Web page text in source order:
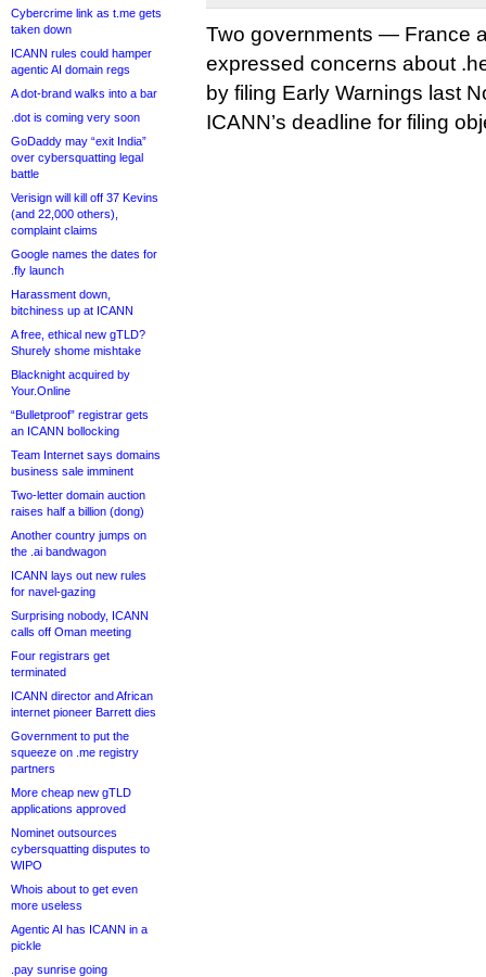
Cybercrime link as t.me gets
taken down
ICANN rules could hamper
agentic AI domain regs
A dot-brand walks into a bar
.dot is coming very soon
GoDaddy may “exit India”
over cybersquatting legal
battle
Verisign will kill off 37 Kevins
(and 22,000 others),
complaint claims
Google names the dates for
.fly launch
Harassment down,
bitchiness up at ICANN
A free, ethical new gTLD?
Shurely shome mishtake
Blacknight acquired by
Your.Online
“Bulletproof” registrar gets
an ICANN bollocking
Team Internet says domains
business sale imminent
Two-letter domain auction
raises half a billion (dong)
Another country jumps on
the .ai bandwagon
ICANN lays out new rules
for navel-gazing
Surprising nobody, ICANN
calls off Oman meeting
Four registrars get
terminated
ICANN director and African
internet pioneer Barrett dies
Government to put the
squeeze on .me registry
partners
More cheap new gTLD
applications approved
Nominet outsources
cybersquatting disputes to
WIPO
Whois about to get even
more useless
Agentic AI has ICANN in a
pickle
.pay sunrise going
Two governments — France
expressed concerns about
by filing Early Warnings last
ICANN’s deadline for filing